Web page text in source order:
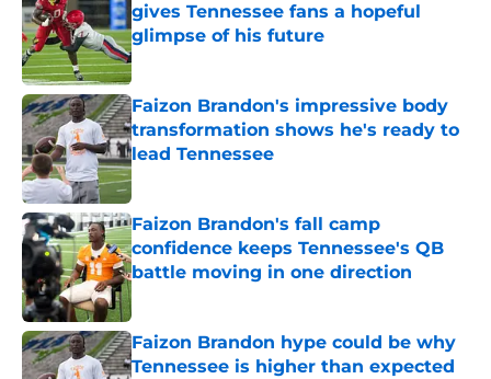
gives Tennessee fans a hopeful
glimpse of his future
Published by on Invalid Date
Faizon Brandon's impressive body
transformation shows he's ready to
lead Tennessee
Published by on Invalid Date
Faizon Brandon's fall camp
confidence keeps Tennessee's QB
battle moving in one direction
Faizon Brandon hype could be why
Tennessee is higher than expected